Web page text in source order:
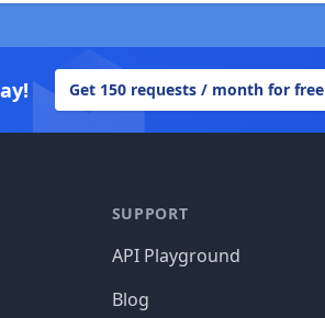
Get 150 requests / month for free
SUPPORT
API Playground
Blog